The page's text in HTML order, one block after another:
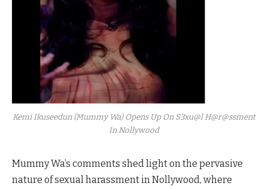
Kemi Ikuseedun (Mummy Wa) Opens Up On S3xu@l H@r@ssment
In Nollywood
Mummy Wa’s comments shed light on the pervasive
nature of sexual harassment in Nollywood, where